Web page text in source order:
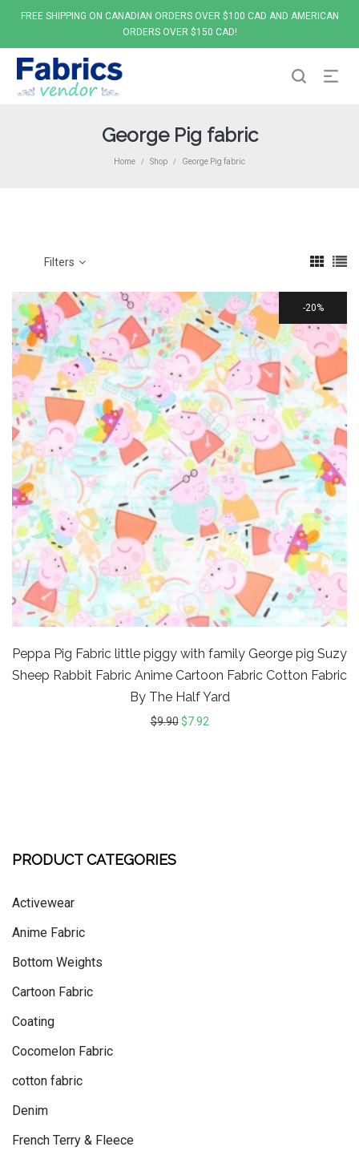
FREE SHIPPING ON CANADIAN ORDERS OVER $100 CAD AND AMERICAN
ORDERS OVER $150 CAD!
George Pig fabric
Home / Shop / George Pig fabric
Filters
20%
Peppa Pig Fabric little piggy with family George pig Suzy
Sheep Rabbit Fabric Anime Cartoon Fabric Cotton Fabric
By The Half Yard
$9.90 $7.92
PRODUCT CATEGORIES
Activewear
Anime Fabric
Bottom Weights
Cartoon Fabric
Coating
Cocomelon Fabric
cotton fabric
Denim
French Terry & Fleece